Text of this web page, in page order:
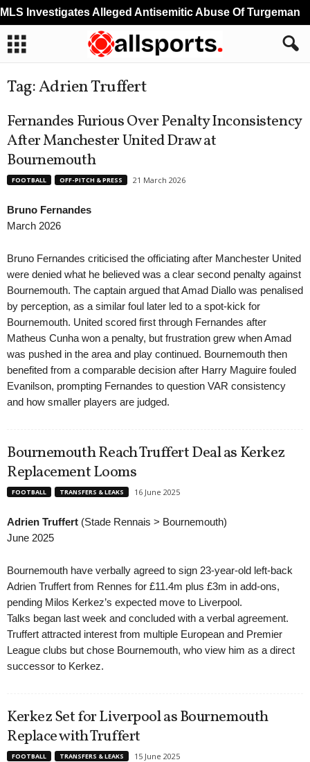
Tag: Adrien Truffert
Fernandes Furious Over Penalty Inconsistency
After Manchester United Draw at
Bournemouth
FOOTBALL OFF-PITCH & PRESS 21 March 2026
Bruno Fernandes
March 2026
Bruno Fernandes criticised the officiating after Manchester United
were denied what he believed was a clear second penalty against
Bournemouth. The captain argued that Amad Diallo was penalised
by perception, as a similar foul later led to a spot-kick for
Bournemouth. United scored first through Fernandes after
Matheus Cunha won a penalty, but frustration grew when Amad
was pushed in the area and play continued. Bournemouth then
benefited from a comparable decision after Harry Maguire fouled
Evanilson, prompting Fernandes to question VAR consistency
and how smaller players are judged.
Bournemouth Reach Truffert Deal as Kerkez
Replacement Looms
FOOTBALL TRANSFERS & LEAKS 16 June 2025
Adrien Truffert (Stade Rennais > Bournemouth)
June 2025
Bournemouth have verbally agreed to sign 23-year-old left-back
Adrien Truffert from Rennes for £11.4m plus £3m in add-ons,
pending Milos Kerkez’s expected move to Liverpool.
Talks began last week and concluded with a verbal agreement.
Truffert attracted interest from multiple European and Premier
League clubs but chose Bournemouth, who view him as a direct
successor to Kerkez.
Kerkez Set for Liverpool as Bournemouth
Replace with Truffert
FOOTBALL TRANSFERS & LEAKS 15 June 2025
Investigates Alleged Antisemitic Abuse Of Turgeman